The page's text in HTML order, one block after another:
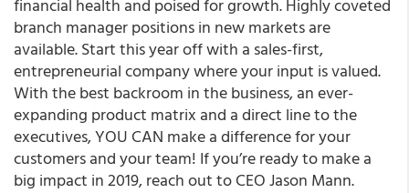
financial health and poised for growth.Highly coveted
branch manager positions in new markets are
available.Start this year off with a sales-first,
entrepreneurial company where your input is valued.
With the best backroom in the business, an ever-
expanding product matrix and a direct line to the
executives, YOU CAN make a difference for your
customers and your team! If you’re ready to make a
big impact in 2019, reach out to CEO Jason Mann.